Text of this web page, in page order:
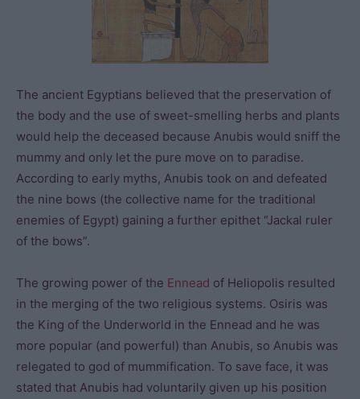
The ancient Egyptians believed that the preservation of
the body and the use of sweet-smelling herbs and plants
would help the deceased because Anubis would sniff the
mummy and only let the pure move on to paradise.
According to early myths, Anubis took on and defeated
the nine bows (the collective name for the traditional
enemies of Egypt) gaining a further epithet “Jackal ruler
of the bows”.
The growing power of the Ennead of Heliopolis resulted
in the merging of the two religious systems. Osiris was
the King of the Underworld in the Ennead and he was
more popular (and powerful) than Anubis, so Anubis was
relegated to god of mummification. To save face, it was
stated that Anubis had voluntarily given up his position